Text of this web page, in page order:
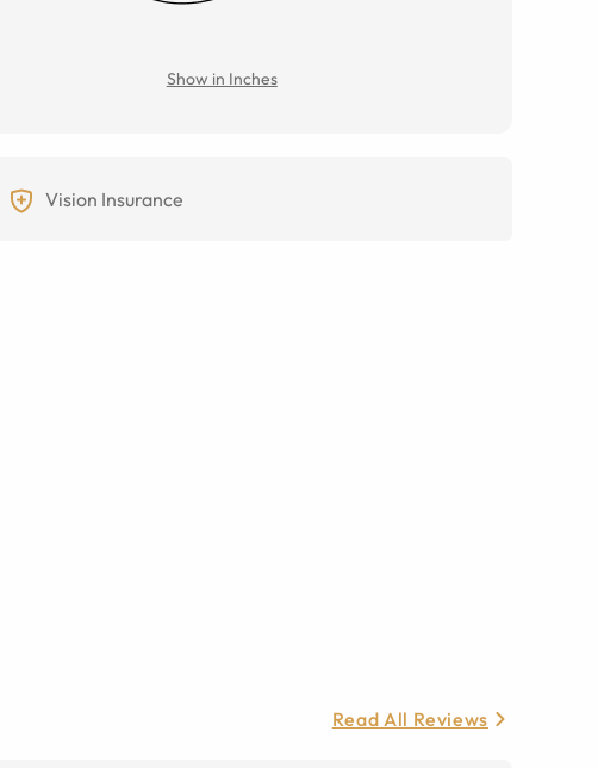
Show in Inches
Vision Insurance
Read All Reviews